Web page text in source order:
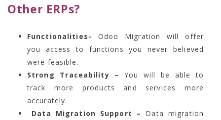
Other ERPs?
Functionalities-
Odoo Migration will offer
you access to functions you never believed
were feasible.
Strong Traceability –
You will be able to
track more products and services more
accurately.
Data Migration Support – Data migration